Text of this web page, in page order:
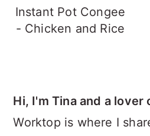
Instant Pot Congee
- Chicken and Rice
Hi, I'm Tina and a
Worktop is where I